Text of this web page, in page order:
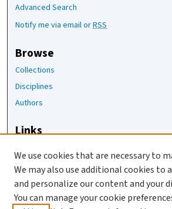
Advanced Search
Notify me via email orRSS
Browse
Collections
Disciplines
Authors
Links
The Jackson Laboratory
JAX Asset Request Form
Contact Us
We use cookies that are necessary to
We may also use additional cookies to
and personalize our content and your
You can manage your cookie